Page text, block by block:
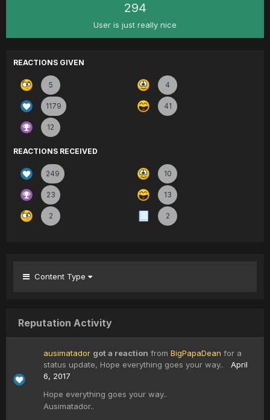
294
User is just really nice
REACTIONS GIVEN
5 4
1179 41
12
REACTIONS RECEIVED
249 10
23 13
2 2
Content Type
Reputation Activity
ausimatador got a reaction from BigPapaDean for a
status update, Hope everything goes your way..
April
6, 2017
Hope everything goes your way..
Ausimatador..